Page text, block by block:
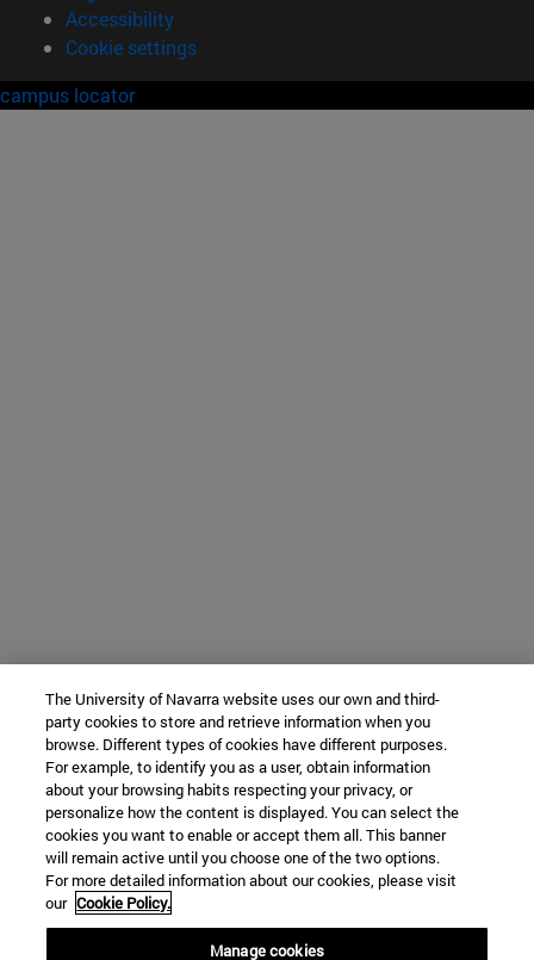
Accessibility
Cookie settings
campus locator
The University of Navarra website uses our own and third-
party cookies to store and retrieve information when you
browse. Different types of cookies have different purposes.
For example, to identify you as a user, obtain information
about your browsing habits respecting your privacy, or
personalize how the content is displayed. You can select the
cookies you want to enable or accept them all. This banner
will remain active until you choose one of the two options.
For more detailed information about our cookies, please visit
our Cookie Policy.
Manage cookies